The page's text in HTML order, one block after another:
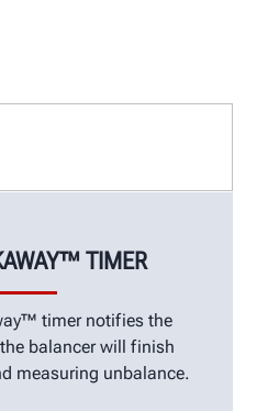
TIMER
timer notifies the
balancer will finish
measuring unbalance.